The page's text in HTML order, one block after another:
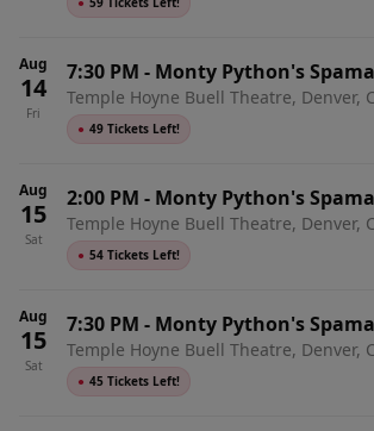
Aug
14
Fri
7:30 PM - Monty Python's
Temple Hoyne Buell Theatre, Denver,
● 49 Tickets Left!
Aug
15
Sat
2:00 PM - Monty Python's
Temple Hoyne Buell Theatre, Denver,
● 54 Tickets Left!
Aug
15
Sat
7:30 PM - Monty Python's
Temple Hoyne Buell Theatre, Denver,
● 45 Tickets Left!